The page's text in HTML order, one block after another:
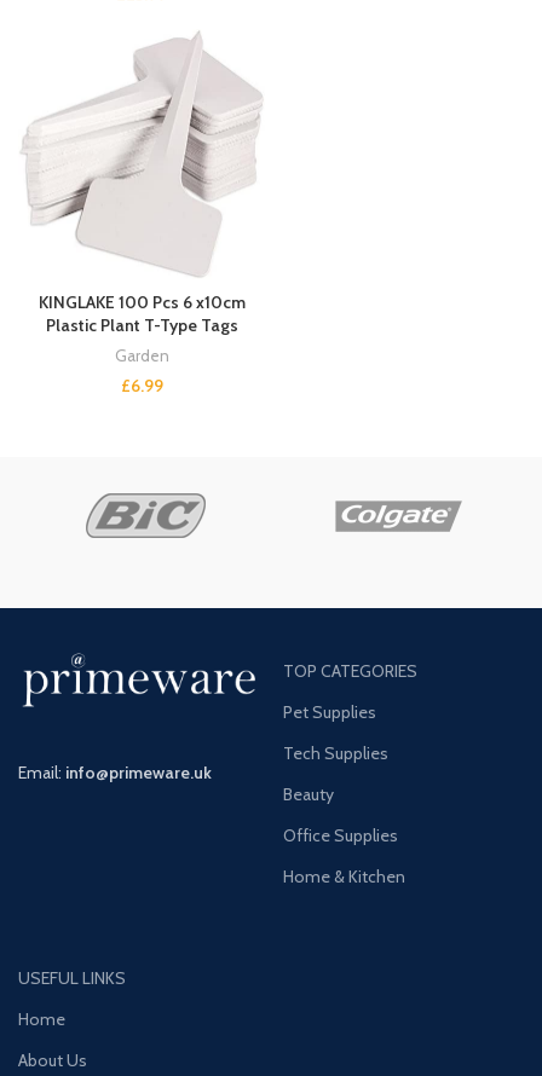
KINGLAKE 100 Pcs 6 x10cm
Plastic Plant T-Type Tags
Garden
£6.99
Email: info@primeware.uk
TOP CATEGORIES
Pet Supplies
Tech Supplies
Beauty
Office Supplies
Home & Kitchen
USEFUL LINKS
Home
About Us